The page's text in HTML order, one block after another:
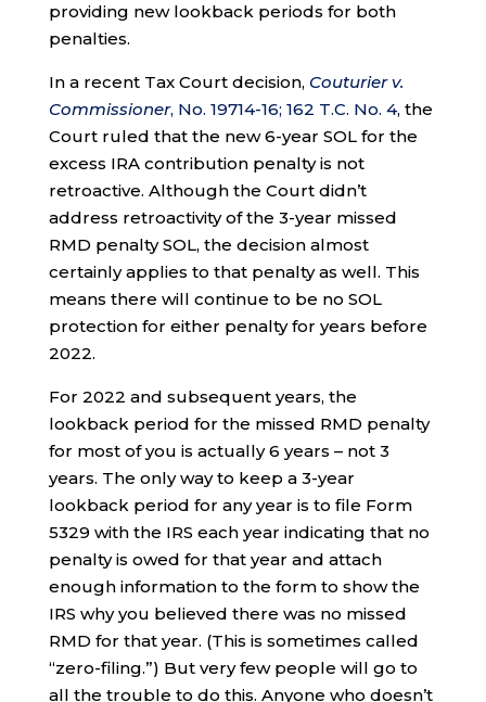
providing new lookback periods for both
penalties.
In a recent Tax Court decision, Couturier v.
Commissioner, No. 19714-16; 162 T.C. No. 4, the
Court ruled that the new 6-year SOL for the
excess IRA contribution penalty is not
retroactive. Although the Court didn’t
address retroactivity of the 3-year missed
RMD penalty SOL, the decision almost
certainly applies to that penalty as well. This
means there will continue to be no SOL
protection for either penalty for years before
2022.
For 2022 and subsequent years, the
lookback period for the missed RMD penalty
for most of you is actually 6 years – not 3
years. The only way to keep a 3-year
lookback period for any year is to file Form
5329 with the IRS each year indicating that no
penalty is owed for that year and attach
enough information to the form to show the
IRS why you believed there was no missed
RMD for that year. (This is sometimes called
“zero-filing.”) But very few people will go to
all the trouble to do this. Anyone who doesn’t